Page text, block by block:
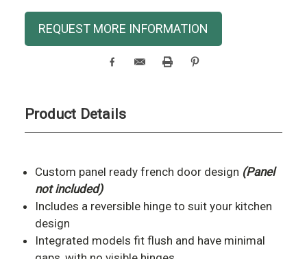
Stock:
REQUEST MORE INFORMATION
Product Details
Custom panel ready french door design (Panel
not included)
Includes a reversible hinge to suit your kitchen
design
Integrated models fit flush and have minimal